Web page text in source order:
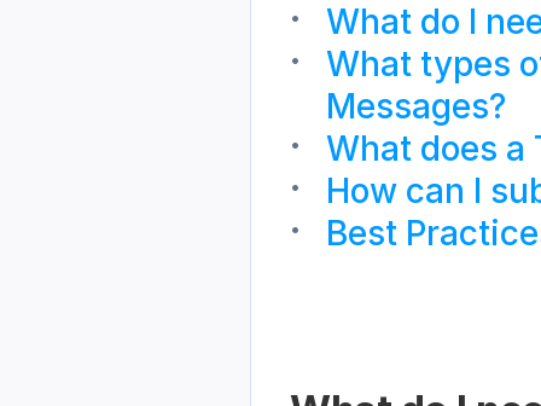
What do I
What types
Messages?
What does a
How can I
Best